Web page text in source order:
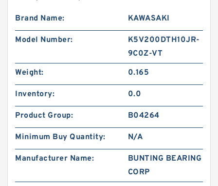
Brand Name: KAWASAKI
Model Number:
K5V200DTH10JR-
9C0Z-VT
Weight:
0.165
Inventory: 0.0
Product Group: B04264
Minimum Buy Quantity: N/A
Manufacturer Name:
BUNTING BEARING
CORP